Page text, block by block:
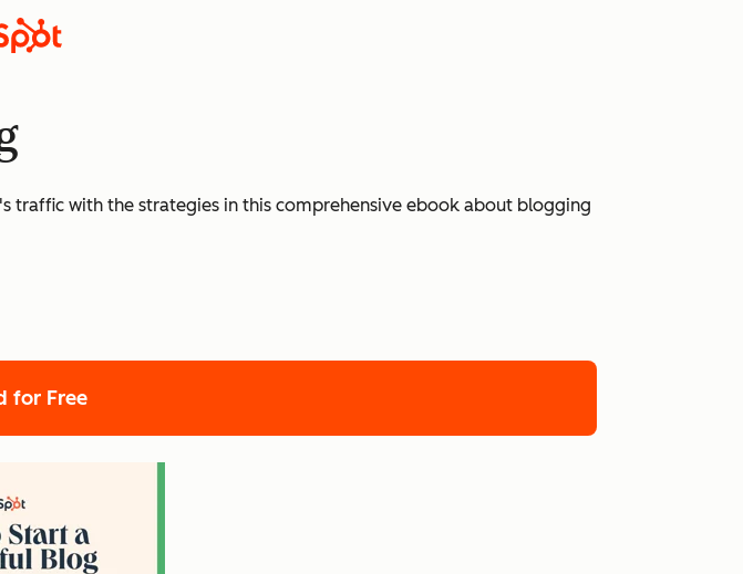
traffic with the strategies in this comprehensive ebook about blogging
for Free